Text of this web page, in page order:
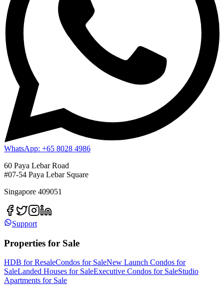
WhatsApp: +65 8028 4986
60 Paya Lebar Road
#07-54 Paya Lebar Square
Singapore 409051
Support
Properties for Sale
HDB for ResaleCondos for SaleNew Launch Condos for
SaleLanded Houses for SaleExecutive Condos for SaleStudio
Apartments for Sale